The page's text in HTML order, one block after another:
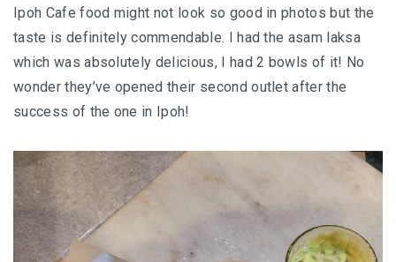
NEGERI SEMBILAN
REMINISCING THE AUTHENTIC MINAGKABAU
TRADITIONS
TAMAN NEGERI KENABOI NEGERI SEMBILAN
JOHOR BEST KEPT SECRET
SABAH
Ipoh Cafe food might not look so good in photos but the
taste is definitely commendable. I had the asam laksa
which was absolutely delicious, I had 2 bowls of it! No
wonder they’ve opened their second outlet after the
success of the one in Ipoh!